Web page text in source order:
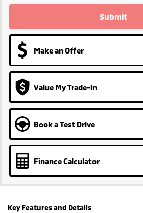
Submit
Make an Offer
Value My Trade-in
Book a Test Drive
Finance Calculator
Key Features and Details